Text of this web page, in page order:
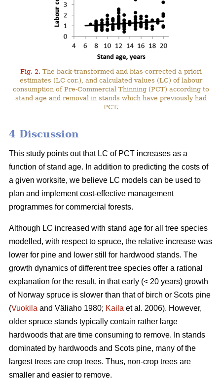
Fig. 2. The back-transformed and bias-corrected a priori
estimates (LC cor.), and calculated values (LC) of labour
consumption of Pre-Commercial Thinning (PCT) according to
stand age and removal in stands which have previously had
PCT.
4 Discussion
This study points out that LC of PCT increases as a
function of stand age. In addition to predicting the costs of
a given worksite, we believe LC models can be used to
plan and implement cost-effective management
programmes for commercial forests.
Although LC increased with stand age for all tree species
modelled, with respect to spruce, the relative increase was
lower for pine and lower still for hardwood stands. The
growth dynamics of different tree species offer a rational
explanation for the result, in that early (< 20 years) growth
of Norway spruce is slower than that of birch or Scots pine
(Vuokila and Väliaho 1980; Kaila et al. 2006). However,
older spruce stands typically contain rather large
hardwoods that are time consuming to remove. In stands
dominated by hardwoods and Scots pine, many of the
largest trees are crop trees. Thus, non-crop trees are
smaller and easier to remove.